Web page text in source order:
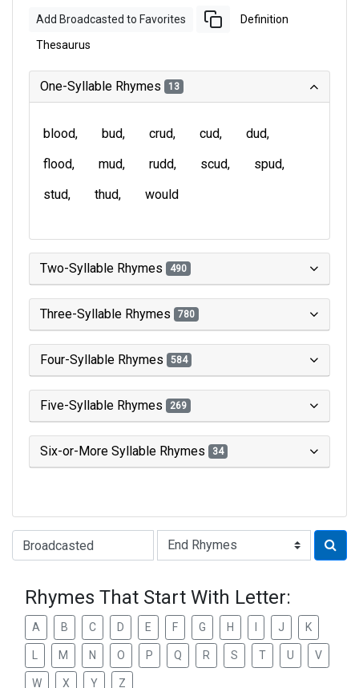
Add Broadcasted to Favorites Definition
Thesaurus
One-Syllable Rhymes 13
blood bud crud cud
dud
flood
mud rudd scud
spud
stud
thud would
Two-Syllable Rhymes 490
Three-Syllable Rhymes 780
Four-Syllable Rhymes 584
Five-Syllable Rhymes 269
Six-or-More Syllable Rhymes 34
Type of Rhyme:
Rhymes That Start With Letter:
A B C D E F G H J K
M N O P Q R S T U V
W X Y Z